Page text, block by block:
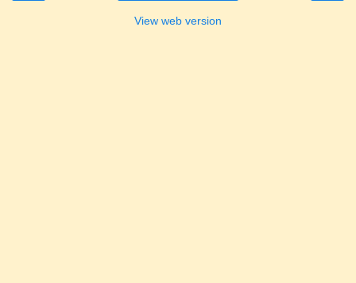
View web version